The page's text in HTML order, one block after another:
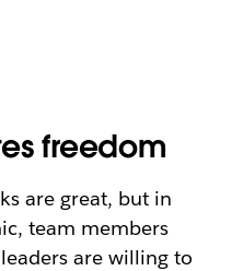
freedom
are great, but in
team members
are willing to